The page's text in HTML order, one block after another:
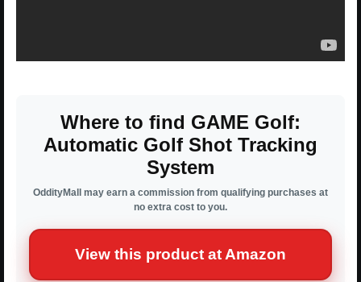
Where to find GAME Golf:
Automatic Golf Shot Tracking
System
OddityMall may earn a commission from qualifying purchases at
no extra cost to you.
View this product at Amazon